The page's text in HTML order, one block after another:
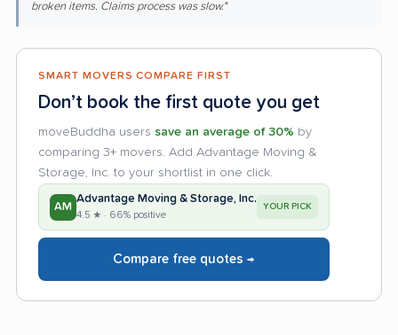
broken items. Claims process was slow."
SMART MOVERS COMPARE FIRST
Don’t book the first quote you get
moveBuddha users save an average of 30% by
comparing 3+ movers. Add Advantage Moving &
Storage, Inc. to your shortlist in one click.
AM
Advantage Moving & Storage, Inc.
4.5 ★ · 66% positive
YOUR PICK
Compare free quotes →